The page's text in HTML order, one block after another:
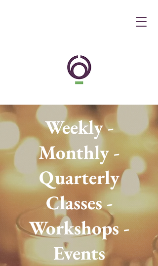
Weekly -
Monthly -
Quarterly
Classes -
Workshops -
Events